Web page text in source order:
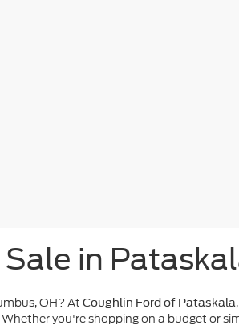
in
OH? At Coughlin Ford of Pataskala
you're shopping on a budget or